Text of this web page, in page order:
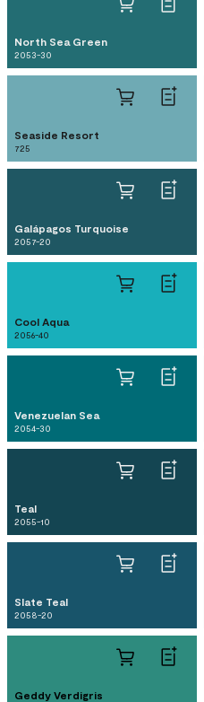
North Sea Green
2053-30
Seaside Resort
725
Galápagos Turquoise
2057-20
Cool Aqua
2056-40
Venezuelan Sea
2054-30
Teal
2055-10
Slate Teal
2058-20
Geddy Verdigris